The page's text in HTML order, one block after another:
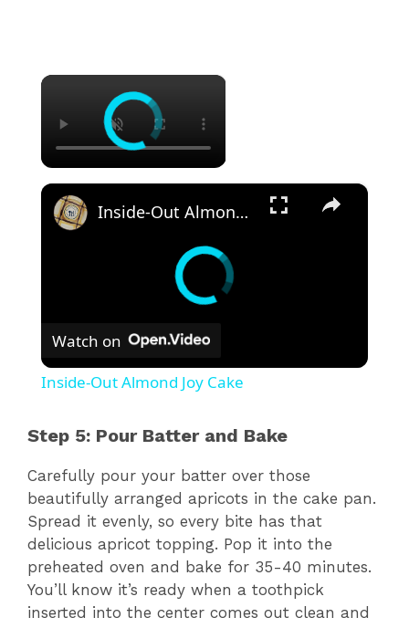
×
×
Inside-Out Almond Joy Cake
Watch on
Inside-Out Almond Joy Cake
Step 5: Pour Batter and Bake
Carefully pour your batter over those
beautifully arranged apricots in the cake pan.
Spread it evenly, so every bite has that
delicious apricot topping. Pop it into the
preheated oven and bake for 35-40 minutes.
You’ll know it’s ready when a toothpick
inserted into the center comes out clean and